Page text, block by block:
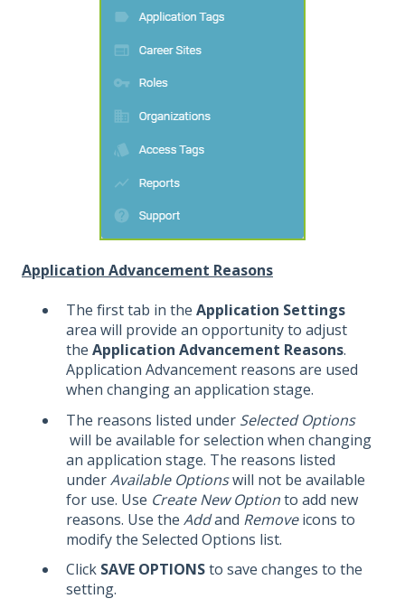
Application Advancement Reasons
The first tab in the Application Settings
area will provide an opportunity to adjust
the Application Advancement Reasons.
Application Advancement reasons are used
when changing an application stage.
The reasons listed under Selected Options
will be available for selection when changing
an application stage. The reasons listed
underAvailable Optionswill not be available
for use. Use Create New Optionto add new
reasons. Use the Addand Removeicons to
modify the Selected Options list.
Click SAVE OPTIONSto save changes to the
setting.